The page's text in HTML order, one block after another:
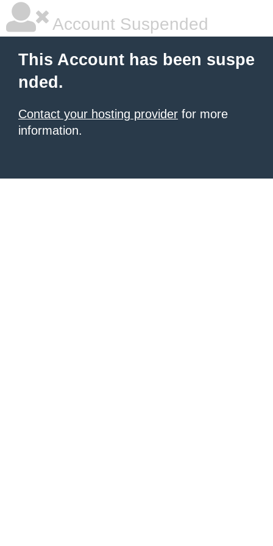
Account Suspended
This Account has been suspe
nded.
Contact your hosting provider for more
information.